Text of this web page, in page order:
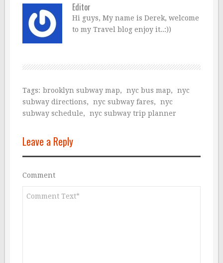
Editor
Hi guys, My name is Derek, welcome
to my Travel blog enjoy it..:))
Tags: brooklyn subway map, nyc bus map,
nyc
subway directions, nyc subway fares,
nyc
subway schedule, nyc subway trip planner
Leave a Reply
Comment